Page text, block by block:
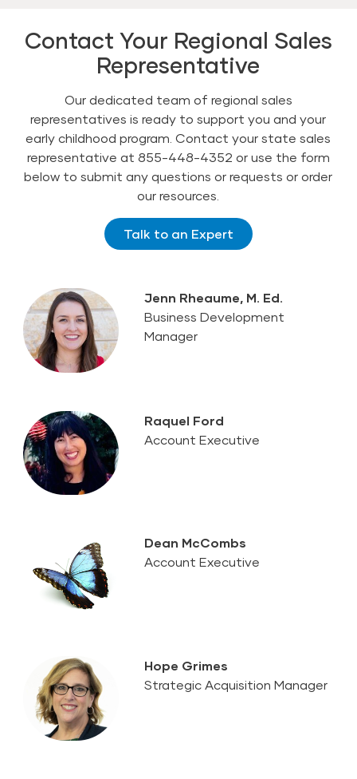
Contact Your Regional Sales
Representative
Our dedicated team of regional sales
representatives is ready to support you and your
early childhood program. Contact your state sales
representative at 855-448-4352 or use the form
below to submit any questions or requests or order
our resources.
Talk to an Expert
Jenn Rheaume, M. Ed.
Business Development
Manager
Raquel Ford
Account Executive
Dean McCombs
Account Executive
Hope Grimes
Strategic Acquisition Manager